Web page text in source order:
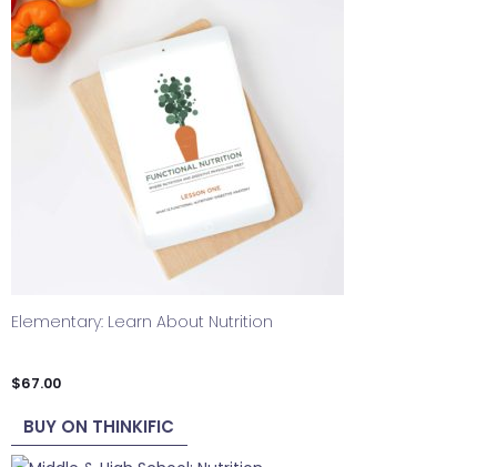
Elementary: Learn About Nutrition
$67.00
BUY ON THINKIFIC